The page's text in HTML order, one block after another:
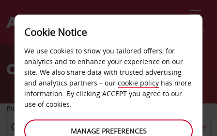
Menu
Welcome
AvisCar Hire Rheine
PICK-UP FROM
Cookie Notice
We use cookies to show you tailored offers, for
analytics and to enhance your experience on our
site. We also share data with trusted advertising
and analytics partners – our cookie policy has more
information. By clicking ACCEPT you agree to our
use of cookies.
MANAGE PREFERENCES